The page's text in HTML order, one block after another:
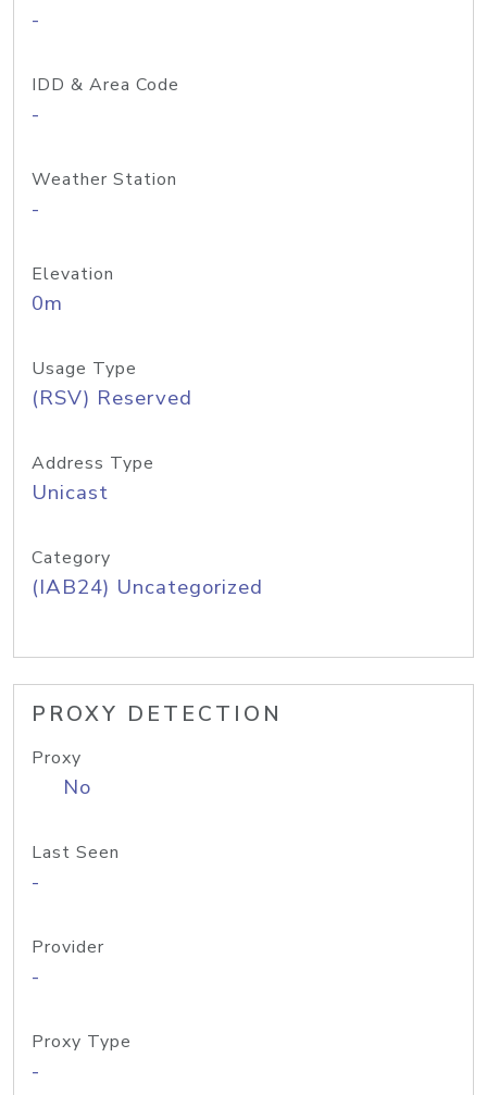
-
IDD & Area Code
-
Weather Station
-
Elevation
0m
Usage Type
(RSV) Reserved
Address Type
Unicast
Category
(IAB24) Uncategorized
PROXY DETECTION
Proxy
No
Last Seen
-
Provider
-
Proxy Type
-